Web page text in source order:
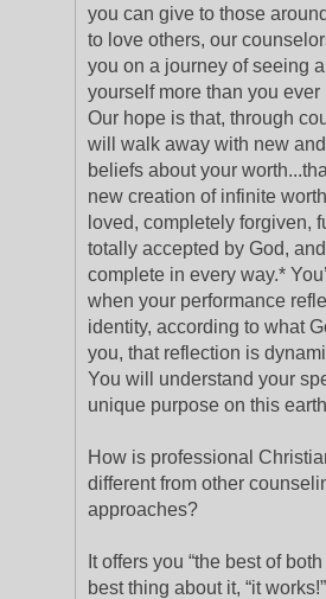
you can give to those
to love others, our
you on a journey of seeing
yourself more than you ever
Our hope is that, through
will walk away with new
beliefs about your
new creation of infinite
loved, completely forgiven,
totally accepted by God,
complete in every way.*
when your performance
identity, according to what
you, that reflection is
You will understand your
unique purpose on this
How is professional
different from other
approaches?
It offers you “the best of
best thing about it, “it